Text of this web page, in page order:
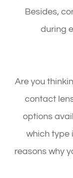
Besides,
during
Are you
contact
options
which type
reasons why